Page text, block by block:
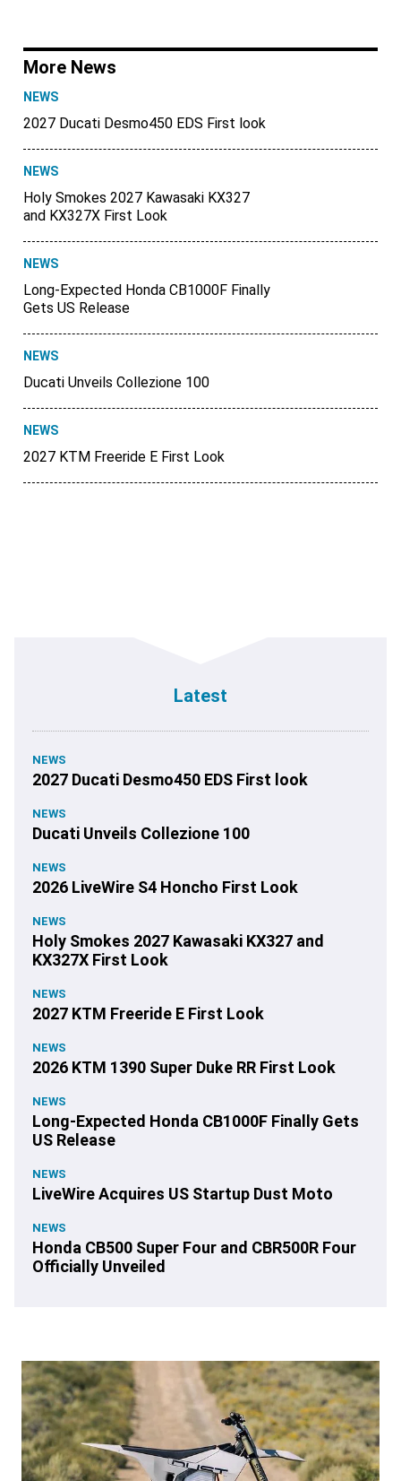
More News
NEWS
2027 Ducati Desmo450 EDS First look
NEWS
Holy Smokes 2027 Kawasaki KX327
and KX327X First Look
NEWS
Long-Expected Honda CB1000F Finally
Gets US Release
NEWS
Ducati Unveils Collezione 100
NEWS
2027 KTM Freeride E First Look
Latest
NEWS
2027 Ducati Desmo450 EDS First look
NEWS
Ducati Unveils Collezione 100
NEWS
2026 LiveWire S4 Honcho First Look
NEWS
Holy Smokes 2027 Kawasaki KX327 and
KX327X First Look
NEWS
2027 KTM Freeride E First Look
NEWS
2026 KTM 1390 Super Duke RR First Look
NEWS
Long-Expected Honda CB1000F Finally Gets
US Release
NEWS
LiveWire Acquires US Startup Dust Moto
NEWS
Honda CB500 Super Four and CBR500R Four
Officially Unveiled